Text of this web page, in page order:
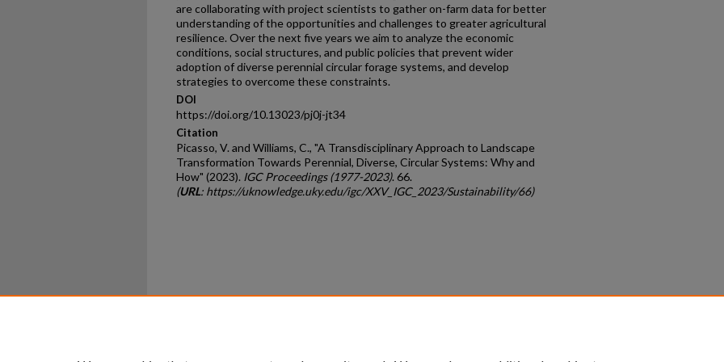
are collaborating with project scientists to gather on-farm data for better
understanding of the opportunities and challenges to greater agricultural
resilience. Over the next five years we aim to analyze the economic
conditions, social structures, and public policies that prevent wider
adoption of diverse perennial circular forage systems, and develop
strategies to overcome these constraints.
DOI
https://doi.org/10.13023/pj0j-jt34
Citation
Picasso, V. and Williams, C., "A Transdisciplinary Approach to Landscape
Transformation Towards Perennial, Diverse, Circular Systems: Why and
How" (2023). IGC Proceedings (1977-2023). 66.
(URL: https://uknowledge.uky.edu/igc/XXV_IGC_2023/Sustainability/66)